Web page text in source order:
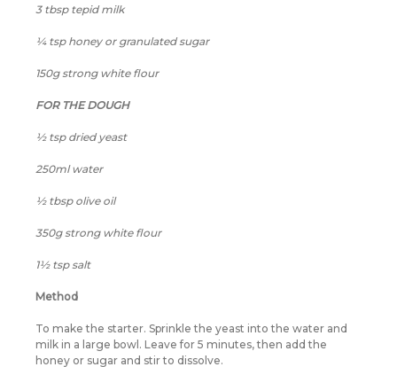
3 tbsp tepid milk
¼ tsp honey or granulated sugar
150g strong white flour
FOR THE DOUGH
½ tsp dried yeast
250ml water
½ tbsp olive oil
350g strong white flour
1½ tsp salt
Method
To make the starter. Sprinkle the yeast into the water and
milk in a large bowl. Leave for 5 minutes, then add the
honey or sugar and stir to dissolve.